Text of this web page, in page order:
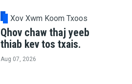
Xov Xwm Koom Txoos
Qhov chaw thaj yeeb
thiab kev tos txais.
Aug 07, 2026